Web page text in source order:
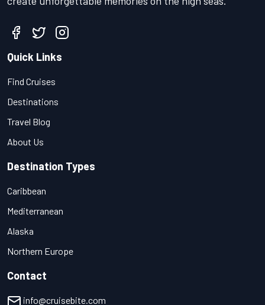
Quick Links
Find Cruises
Destinations
Travel Blog
About Us
Destination Types
Caribbean
Mediterranean
Alaska
Northern Europe
Contact
info@cruisebite.com